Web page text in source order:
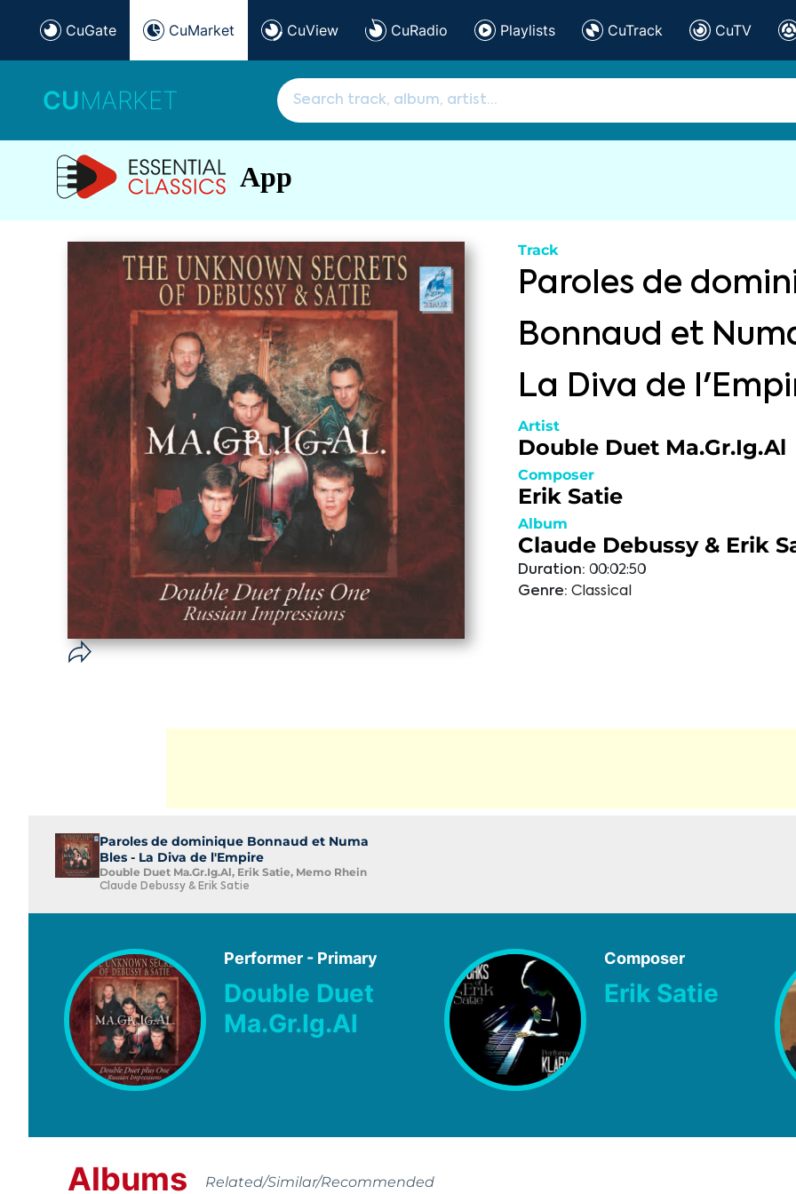
CuGate CuMarket CuView CuRadio Playlists CuTrack CuTV
CUMARKET
App
Track
Paroles de
Bonnaud et
La Diva de
Artist
Double Duet Ma.Gr.Ig.Al
Composer
Erik Satie
Album
Claude Debussy & Erik
Duration: 00:02:50
Genre: Classical
Paroles de dominique Bonnaud et Numa
Bles - La Diva de l'Empire
Double Duet Ma.Gr.Ig.Al, Erik Satie, Memo Rhein
Claude Debussy & Erik Satie
Performer - Primary
Double Duet
Ma.Gr.Ig.Al
Composer
Erik Satie
Albums Related/Similar/Recommended